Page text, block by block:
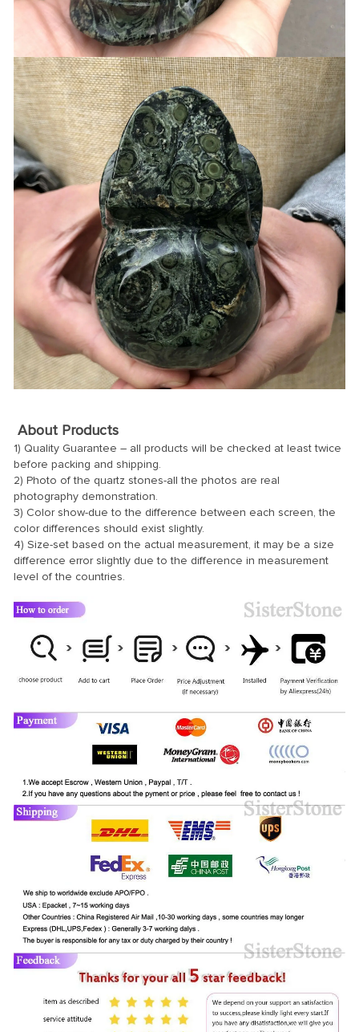
About Products
1) Quality Guarantee – all products will be checked at least twice
before packing and shipping.
2) Photo of the quartz stones-all the photos are real
photography demonstration.
3) Color show-due to the difference between each screen, the
color differences should exist slightly.
4) Size-set based on the actual measurement, it may be a size
difference error slightly due to the difference in measurement
level of the countries.